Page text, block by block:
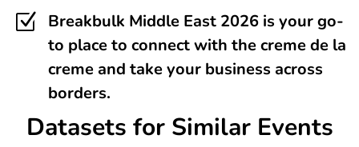
Z
Breakbulk Middle East 2026 is your go-
to place to connect with the creme de la
creme and take your business across
borders.
Datasets for Similar Events